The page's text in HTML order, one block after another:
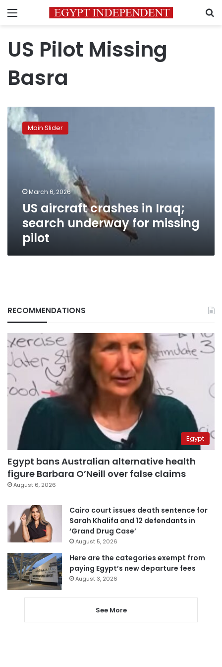
Menu
US Pilot Missing
Basra
US
aircraft
crashes
missing
Main Slider
March 6, 2026
US aircraft crashes in Iraq;
search underway for missing
pilot
RECOMMENDATIONS
Egypt
Egypt bans Australian alternative health
figure Barbara O’Neill over false claims
August 6, 2026
Cairo court issues death sentence for
Sarah Khalifa and 12 defendants in
‘Grand Drug Case’
August 5, 2026
Here are the categories exempt from
paying Egypt’s new departure fees
August 3, 2026
See More